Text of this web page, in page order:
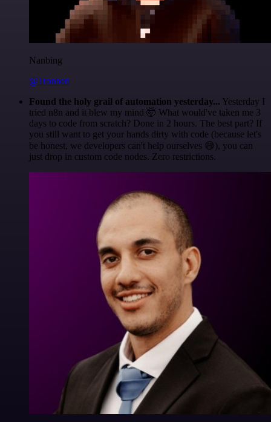
Nanbing
@1ronben
Found the holy grail of automation yesterday... Yesterday I
tried n8n and it blew my mind 🤯 What would've taken me 3
days to code from scratch? Done in 2 hours. The best part? If
you still want to get your hands dirty with code (because let's
be honest, we developers can't help ourselves 😅), you can
just drop in custom code nodes. Zero restrictions.